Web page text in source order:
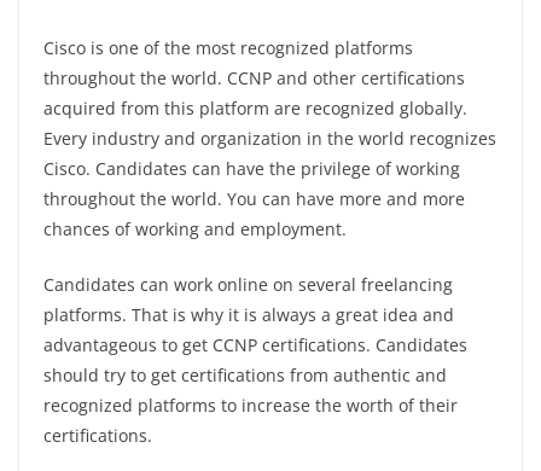
Cisco is one of the most recognized platforms
throughout the world. CCNP and other certifications
acquired from this platform are recognized globally.
Every industry and organization in the world recognizes
Cisco. Candidates can have the privilege of working
throughout the world. You can have more and more
chances of working and employment.
Candidates can work online on several freelancing
platforms. That is why it is always a great idea and
advantageous to get CCNP certifications. Candidates
should try to get certifications from authentic and
recognized platforms to increase the worth of their
certifications.